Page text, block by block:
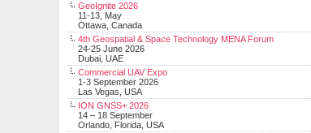
GeoIgnite 2026
11-13, May
Ottawa, Canada
4th Geospatial & Space Technology MENA Forum
24-25 June 2026
Dubai, UAE
Commercial UAV Expo
1-3 September 2026
Las Vegas, USA
ION GNSS+ 2026
14 – 18 September
Orlando, Florida, USA